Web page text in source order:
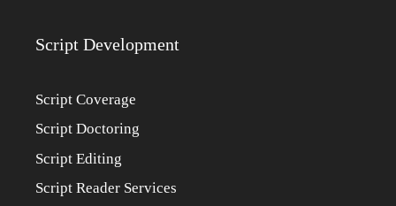
Script Development
Script Coverage
Script Doctoring
Script Editing
Script Reader Services